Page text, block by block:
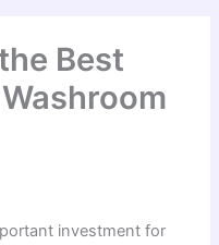
Best
investment for